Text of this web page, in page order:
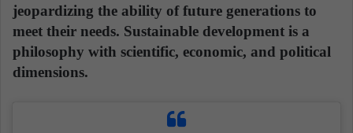
jeopardizing the ability of future generations to
meet their needs. Sustainable development is a
philosophy with scientific, economic, and political
dimensions.